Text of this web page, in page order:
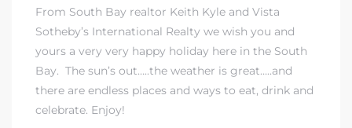
From South Bay realtor Keith Kyle and Vista
Sotheby’s International Realty we wish you and
yours a very very happy holiday here in the South
Bay. The sun’s out…..the weather is great…..and
there are endless places and ways to eat, drink and
celebrate. Enjoy!